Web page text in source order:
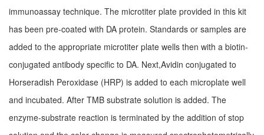
immunoassay technique. The microtiter plate provided in this kit
has been pre-coated with DA protein. Standards or samples are
added to the appropriate microtiter plate wells then with a biotin-
conjugated antibody specific to DA. Next,Avidin conjugated to
Horseradish Peroxidase (HRP) is added to each microplate well
and incubated. After TMB substrate solution is added. The
enzyme-substrate reaction is terminated by the addition of stop